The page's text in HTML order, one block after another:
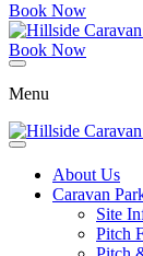
Book Now
Book Now
Menu
About Us
Caravan
Site
Pitch